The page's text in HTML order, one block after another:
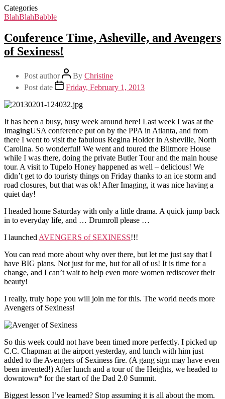
Categories
BlahBlahBabble
Conference Time, Asheville, and Avengers
of Sexiness!
Post author By Christine
Post date
Friday, February 1, 2013
It has been a busy, busy week around here! Last week I was at the
ImagingUSA conference put on by the PPA in Atlanta, and from
there I went to visit the fabulous Regina Holder in Asheville, North
Carolina. So wonderful! We went and toured the Biltmore House
while I was there, doing the private Butler Tour and the main house
tour. A visit to Tupelo Honey happened as well – delicious! We
didn’t get to do touristy things on Friday thanks to an ice storm and
road closures, but that was ok! After Imaging, it was nice having a
quiet day!
I headed home Saturday with only a little drama. A quick jump back
in to everyday life, and … Drumroll please …
I launched AVENGERS of SEXINESS!!!
You can read more about why over there, but let me just say that I
have BIG plans. Not just for me, but for all of us! It is time for a
change, and I can’t wait to help even more women rediscover their
beauty!
I really, truly hope you will join me for this. The world needs more
Avengers of Sexiness!
So this week could not have been timed more perfectly. I picked up
C.C. Chapman at the airport yesterday, and lunch with him just
added to the Avengers of Sexiness fire. (A gang sign may have even
been invented!) After lunch and a tour of the Heights, we headed to
downtown* for the start of the Dad 2.0 Summit.
Biggest lesson I’ve learned? Stop assuming it is all about the mom.